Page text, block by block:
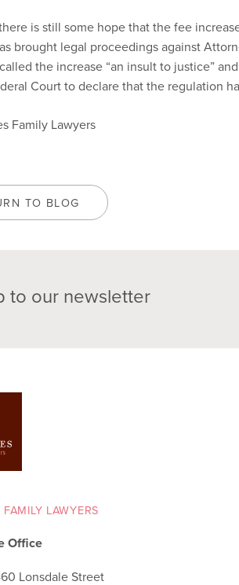
is still some hope that the fee
brought legal proceedings against
the increase “an insult to justice”
Court to declare that the regulation
Family Lawyers
TO BLOG
to our newsletter
LAWYERS
Office
Lonsdale Street